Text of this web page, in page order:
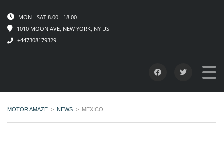
MON - SAT 8.00 - 18.00
1010 MOON AVE, NEW YORK, NY US
+447308179329
MOTOR AMAZE > NEWS > MEXICO